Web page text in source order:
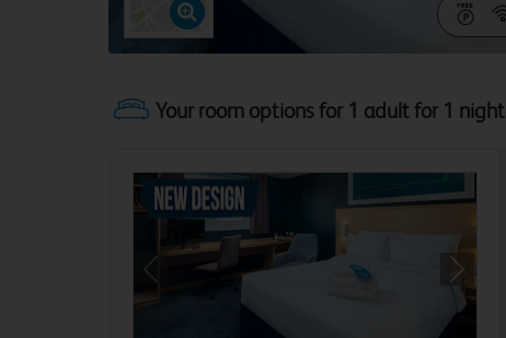
Your room options for 1 adult for 1 night
Next